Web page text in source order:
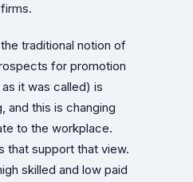
traditional notion of
for promotion
as it was called) is
and this is changing
to the workplace.
that support that view.
skilled and low paid